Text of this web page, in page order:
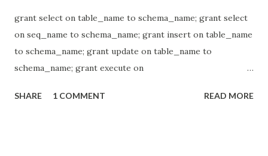
grant select on table_name to schema_name; grant select
on seq_name to schema_name; grant insert on table_name
to schema_name; grant update on table_name to
schema_name; grant execute on
----- create or replace synonym
SHARE 1 COMMENT READ MORE